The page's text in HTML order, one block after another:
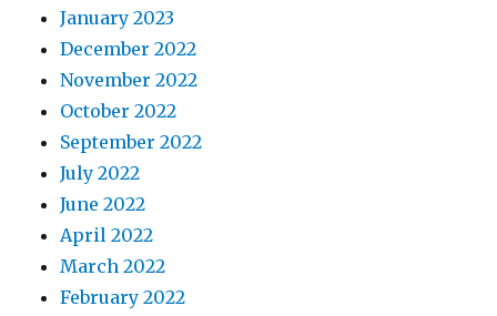
January 2023
December 2022
November 2022
October 2022
September 2022
July 2022
June 2022
April 2022
March 2022
February 2022